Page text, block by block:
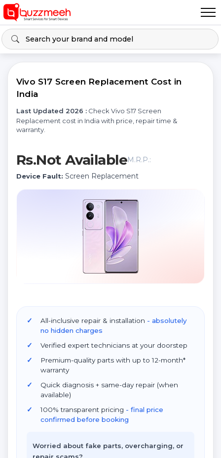
Vivo S17 Screen Replacement Cost in
India
Last Updated 2026 : Check Vivo S17 Screen
Replacement cost in India with price, repair time &
warranty.
Rs.Not AvailableM.R.P.:
Device Fault: Screen Replacement
All-inclusive repair & installation - absolutely
no hidden charges
Verified expert technicians at your doorstep
Premium-quality parts with up to 12-month*
warranty
Quick diagnosis + same-day repair (when
available)
100% transparent pricing - final price
confirmed before booking
Worried about fake parts, overcharging, or
repair scams?